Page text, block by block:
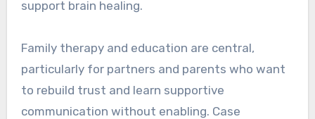
support brain healing.
Family therapy and education are central,
particularly for partners and parents who want
to rebuild trust and learn supportive
communication without enabling. Case